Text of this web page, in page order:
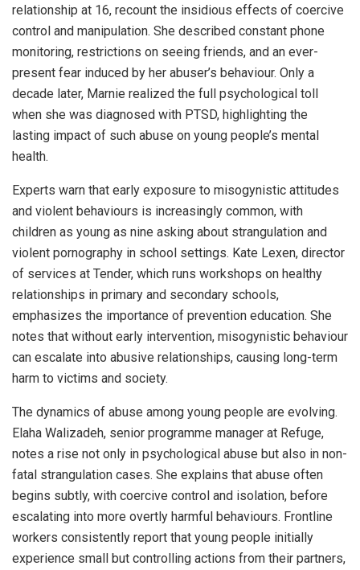
relationship at 16, recount the insidious effects of coercive
control and manipulation. She described constant phone
monitoring, restrictions on seeing friends, and an ever-
present fear induced by her abuser’s behaviour. Only a
decade later, Marnie realized the full psychological toll
when she was diagnosed with PTSD, highlighting the
lasting impact of such abuse on young people’s mental
health.
Experts warn that early exposure to misogynistic attitudes
and violent behaviours is increasingly common, with
children as young as nine asking about strangulation and
violent pornography in school settings. Kate Lexen, director
of services at Tender, which runs workshops on healthy
relationships in primary and secondary schools,
emphasizes the importance of prevention education. She
notes that without early intervention, misogynistic behaviour
can escalate into abusive relationships, causing long-term
harm to victims and society.
The dynamics of abuse among young people are evolving.
Elaha Walizadeh, senior programme manager at Refuge,
notes a rise not only in psychological abuse but also in non-
fatal strangulation cases. She explains that abuse often
begins subtly, with coercive control and isolation, before
escalating into more overtly harmful behaviours. Frontline
workers consistently report that young people initially
experience small but controlling actions from their partners,